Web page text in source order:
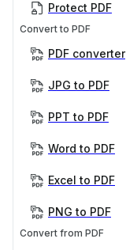
Protect PDF
Convert to PDF
PDF converter
JPG to PDF
PPT to PDF
Word to PDF
Excel to PDF
PNG to PDF
Convert from PDF